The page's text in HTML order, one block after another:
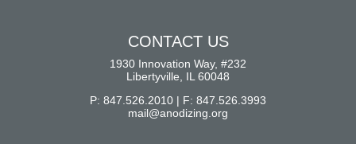
CONTACT US
1930 Innovation Way, #232
Libertyville, IL 60048
P: 847.526.2010 | F: 847.526.3993
mail@anodizing.org